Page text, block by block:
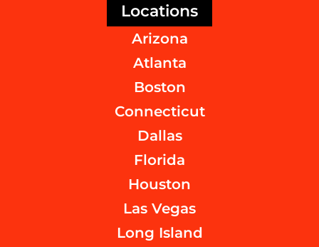
Locations
Arizona
Atlanta
Boston
Connecticut
Dallas
Florida
Houston
Las Vegas
Long Island